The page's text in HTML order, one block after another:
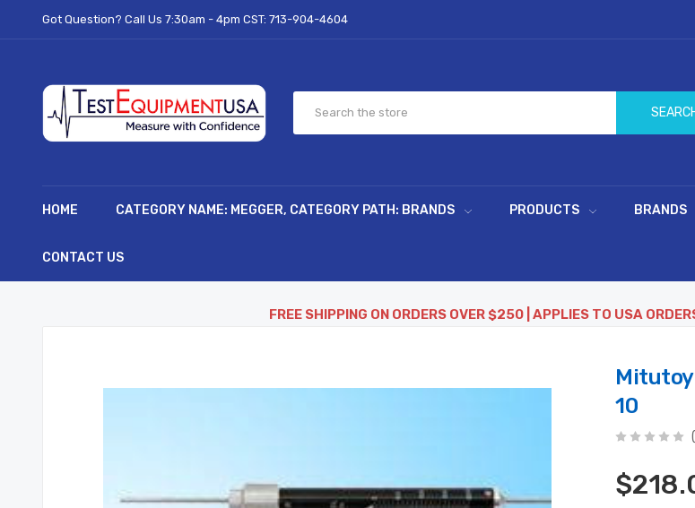
Got Question? Call Us 7:30am - 4pm CST: 713-904-4604
HOME CATEGORY NAME: MEGGER, CATEGORY PATH: BRANDS PRODUCTS BRANDS
CONTACT US
FREE SHIPPING ON ORDERS OVER $250 | APPLIES TO USA
10